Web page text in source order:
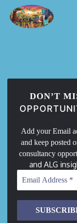
DON’T
Add your Email
and keep posted
consultancy
and ALG